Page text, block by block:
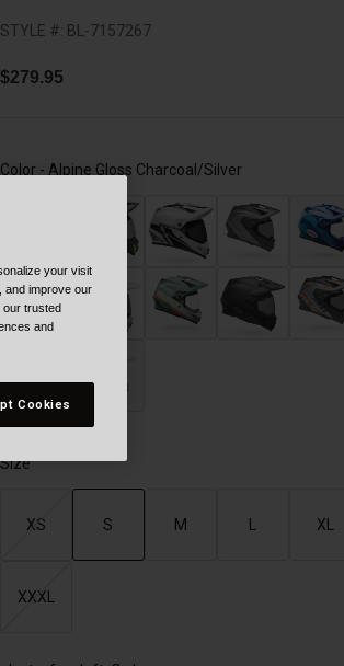
STYLE #: BL-7157267
$279.95
Color - Alpine Gloss Charcoal/Silver
selected
Size
XS S M XL
XXXL
your visit
and improve our
our trusted
and
Cookies